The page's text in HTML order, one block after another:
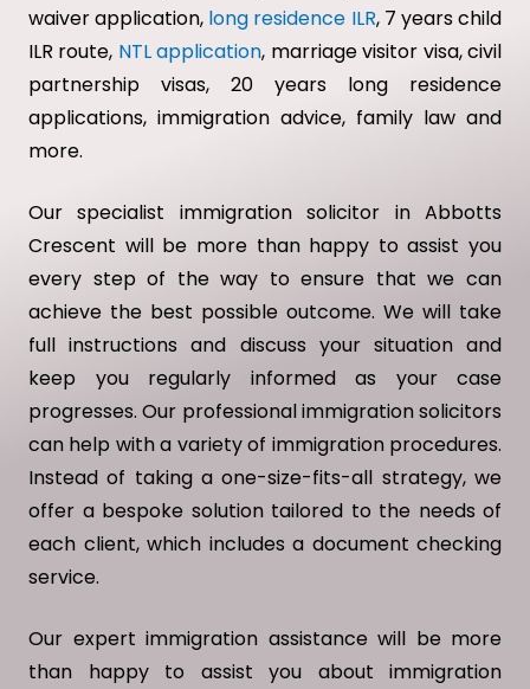
waiver application, long residence ILR, 7 years child
ILR route, NTL application, marriage visitor visa, civil
partnership visas, 20 years long residence
applications, immigration advice, family law and
more.
Our specialist immigration solicitor in Abbotts
Crescent will be more than happy to assist you
every step of the way to ensure that we can
achieve the best possible outcome. We will take
full instructions and discuss your situation and
keep you regularly informed as your case
progresses. Our professional immigration solicitors
can help with a variety of immigration procedures.
Instead of taking a one-size-fits-all strategy, we
offer a bespoke solution tailored to the needs of
each client, which includes a document checking
service.
Our expert immigration assistance will be more
than happy to assist you about immigration